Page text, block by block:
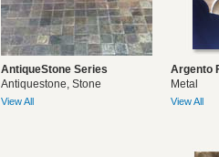
AntiqueStone Series
Antiquestone, Stone
View All
Argento
Metal
View All